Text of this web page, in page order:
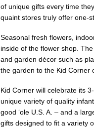
of unique gifts every time
quaint stores truly offer one-
Seasonal fresh flowers,
inside of the flower shop.
and garden décor such as
the garden to the Kid Corner
Kid Corner will celebrate its
unique variety of quality
good ‘ole U.S. A. – and a
gifts designed to fit a variety